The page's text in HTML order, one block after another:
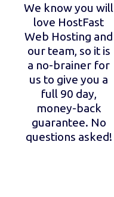
We know you will
love HostFast
Web Hosting and
our team, so it is
a no-brainer for
us to give you a
full 90 day,
money-back
guarantee. No
questions asked!